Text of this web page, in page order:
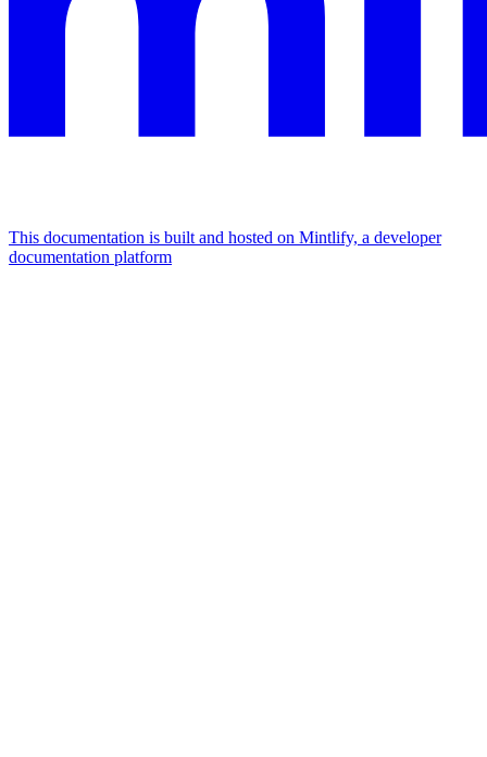
This documentation is built and hosted on Mintlify, a developer
documentation platform